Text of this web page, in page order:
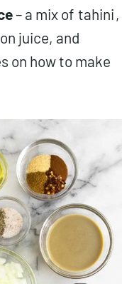
– a mix of tahini ,
juice, and
on how to make